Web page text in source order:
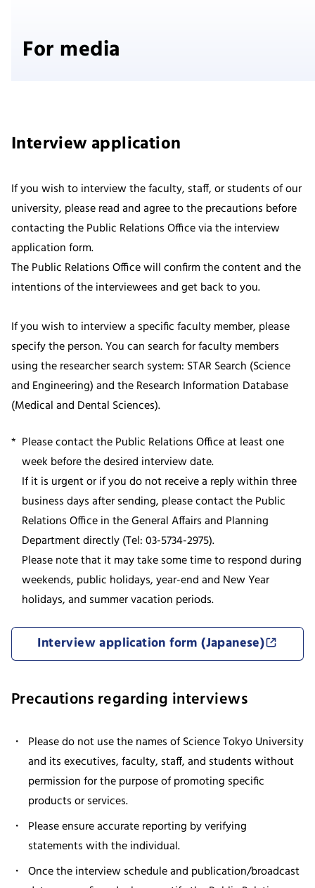
For media
Interview application
If you wish to interview the faculty, staff, or students of our
university, please read and agree to the precautions before
contacting the Public Relations Office via the interview
application form.
The Public Relations Office will confirm the content and the
intentions of the interviewees and get back to you.
If you wish to interview a specific faculty member, please
specify the person. You can search for faculty members
using the researcher search system: STAR Search (Science
and Engineering) and the Research Information Database
(Medical and Dental Sciences).
Please contact the Public Relations Office at least one
week before the desired interview date.
If it is urgent or if you do not receive a reply within three
business days after sending, please contact the Public
Relations Office in the General Affairs and Planning
Department directly (Tel: 03-5734-2975).
Please note that it may take some time to respond during
weekends, public holidays, year-end and New Year
holidays, and summer vacation periods.
Interview application form (Japanese)
Precautions regarding interviews
Please do not use the names of Science Tokyo University
and its executives, faculty, staff, and students without
permission for the purpose of promoting specific
products or services.
Please ensure accurate reporting by verifying
statements with the individual.
Once the interview schedule and publication/broadcast